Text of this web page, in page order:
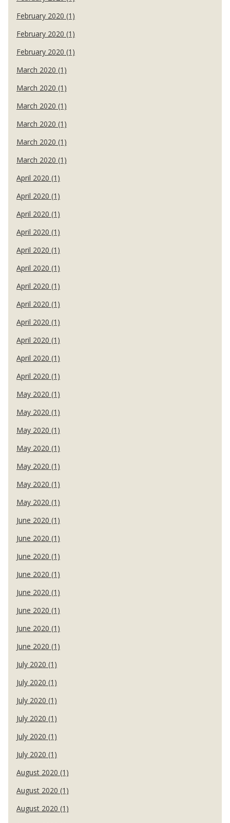
February 2020 (1)
February 2020 (1)
February 2020 (1)
March 2020 (1)
March 2020 (1)
March 2020 (1)
March 2020 (1)
March 2020 (1)
March 2020 (1)
April 2020 (1)
April 2020 (1)
April 2020 (1)
April 2020 (1)
April 2020 (1)
April 2020 (1)
April 2020 (1)
April 2020 (1)
April 2020 (1)
April 2020 (1)
April 2020 (1)
April 2020 (1)
May 2020 (1)
May 2020 (1)
May 2020 (1)
May 2020 (1)
May 2020 (1)
May 2020 (1)
May 2020 (1)
June 2020 (1)
June 2020 (1)
June 2020 (1)
June 2020 (1)
June 2020 (1)
June 2020 (1)
June 2020 (1)
June 2020 (1)
July 2020 (1)
July 2020 (1)
July 2020 (1)
July 2020 (1)
July 2020 (1)
July 2020 (1)
August 2020 (1)
August 2020 (1)
August 2020 (1)